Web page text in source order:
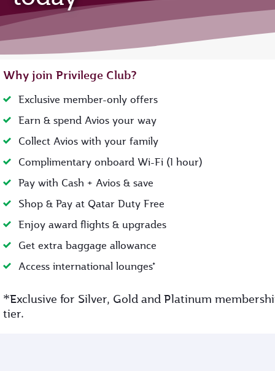
Why join Privilege Club?
Exclusive member-only offers
Earn & spend Avios your way
Collect Avios with your family
Complimentary onboard Wi-Fi (1 hour)
Pay with Cash + Avios & save
Shop & Pay at Qatar Duty Free
Enjoy award flights & upgrades
Get extra baggage allowance
Access international lounges*
*Exclusive for Silver, Gold and Platinum
tier.